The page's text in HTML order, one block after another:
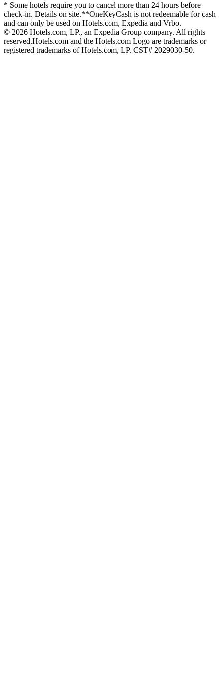
* Some hotels require you to cancel more than 24 hours before
check-in. Details on site.**OneKeyCash is not redeemable for cash
and can only be used on Hotels.com, Expedia and Vrbo.
© 2026 Hotels.com, LP., an Expedia Group company. All rights
reserved.Hotels.com and the Hotels.com Logo are trademarks or
registered trademarks of Hotels.com, LP. CST# 2029030-50.